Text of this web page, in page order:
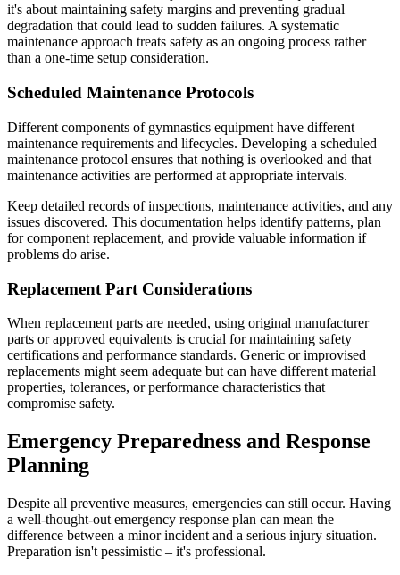
it's about maintaining safety margins and preventing gradual
degradation that could lead to sudden failures. A systematic
maintenance approach treats safety as an ongoing process rather
than a one-time setup consideration.
Scheduled Maintenance Protocols
Different components of gymnastics equipment have different
maintenance requirements and lifecycles. Developing a scheduled
maintenance protocol ensures that nothing is overlooked and that
maintenance activities are performed at appropriate intervals.
Keep detailed records of inspections, maintenance activities, and any
issues discovered. This documentation helps identify patterns, plan
for component replacement, and provide valuable information if
problems do arise.
Replacement Part Considerations
When replacement parts are needed, using original manufacturer
parts or approved equivalents is crucial for maintaining safety
certifications and performance standards. Generic or improvised
replacements might seem adequate but can have different material
properties, tolerances, or performance characteristics that
compromise safety.
Emergency Preparedness and Response
Planning
Despite all preventive measures, emergencies can still occur. Having
a well-thought-out emergency response plan can mean the
difference between a minor incident and a serious injury situation.
Preparation isn't pessimistic – it's professional.